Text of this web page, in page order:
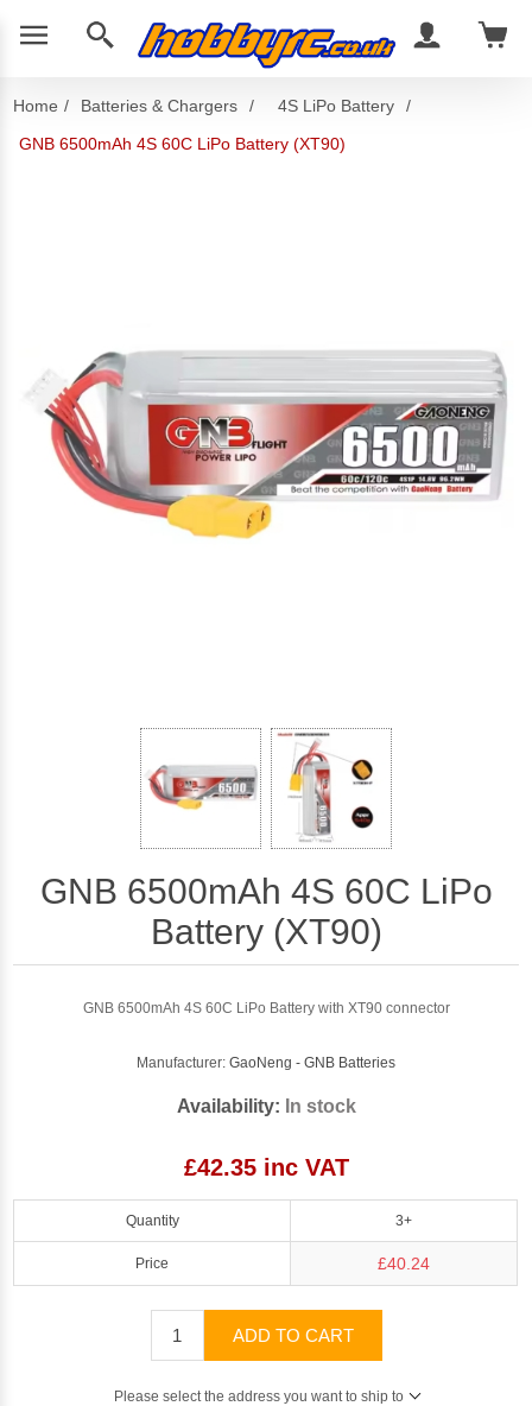
Home / Batteries & Chargers / 4S LiPo Battery
/
GNB 6500mAh 4S 60C LiPo Battery (XT90)
GNB 6500mAh 4S 60C LiPo
Battery (XT90)
GNB 6500mAh 4S 60C LiPo Battery with XT90 connector
Manufacturer: GaoNeng - GNB Batteries
Availability: In stock
£42.35 inc VAT
Quantity 3+
Price £40.24
ADD TO CART
Please select the address you want to ship to